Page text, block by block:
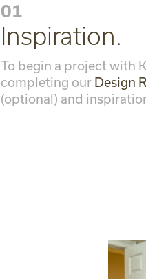
01
Inspiration.
To begin a project with
completing our Design
(optional) and